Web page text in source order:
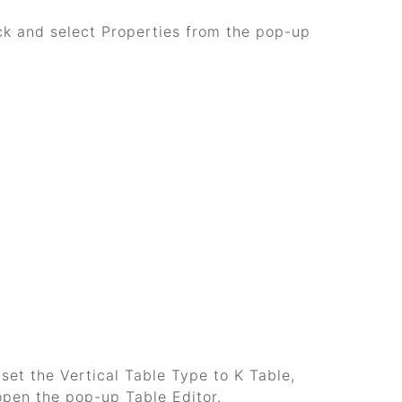
and select Properties from the pop-up
the Vertical Table Type to K Table,
the pop-up Table Editor.